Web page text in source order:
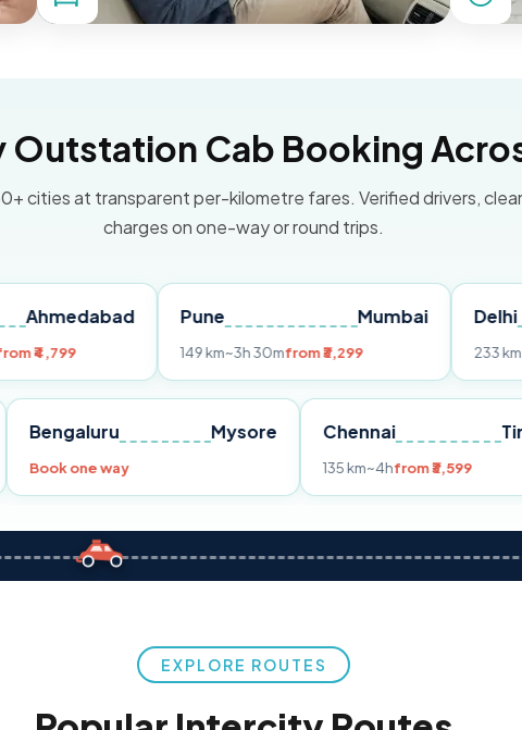
Outstation Cab Booking
cities at transparent per-kilometre fares. Verified drivers,
charges on one-way or round trips.
Pune
~3h 30mfrom ₹3,299
Delhi
from
Pune Bengaluru Mysore
Book one way
Chennai
135 km~4hfrom
EXPLORE ROUTES